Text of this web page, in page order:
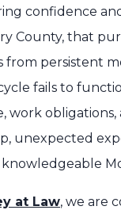
confidence
County, that
persistent
fails to
obligations,
unexpected
knowledgeable
at Law, we are